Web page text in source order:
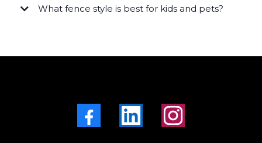
What fence style is best for kids and pets?